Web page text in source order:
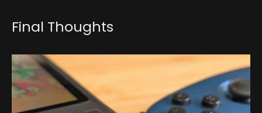
Final Thoughts